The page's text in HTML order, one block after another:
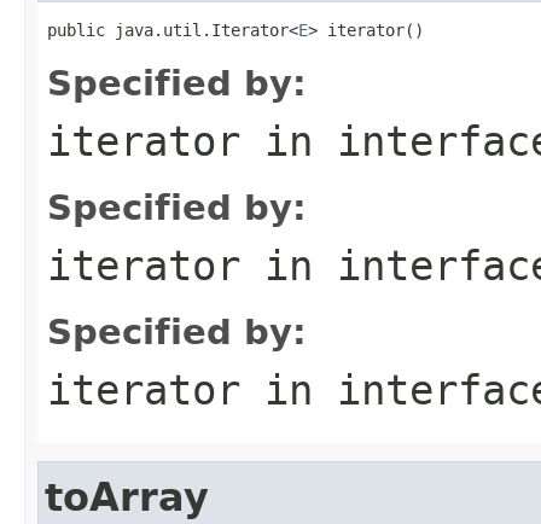
public java.util.Iterator<E> iterator()
Specified by:
iterator in
Specified by:
iterator in
Specified by:
iterator in
toArray